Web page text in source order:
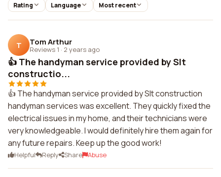
Rating Language Most recent
T Tom Arthur
Reviews 1 · 2 years ago
👍 The handyman service provided by Slt
constructio...
👍 The handyman service provided by Slt construction
handyman services was excellent. They quickly fixed the
electrical issues in my home, and their technicians were
very knowledgeable. I would definitely hire them again for
any future repairs. Keep up the good work!
Helpful Reply Share Abuse